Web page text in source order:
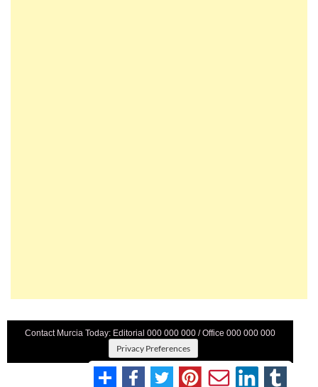
Contact Murcia Today: Editorial 000 000 000 / Office 000 000 000
Privacy Preferences
Terms And Conditons |Privacy Policy|Legal About Us|
Advertise With Us